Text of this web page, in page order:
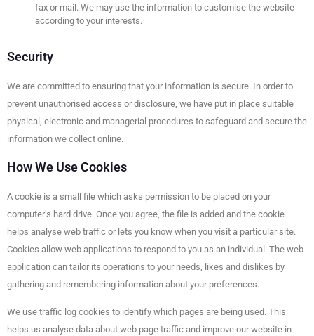
fax or mail. We may use the information to customise the website
according to your interests.
Security
We are committed to ensuring that your information is secure. In order to
prevent unauthorised access or disclosure, we have put in place suitable
physical, electronic and managerial procedures to safeguard and secure the
information we collect online.
How We Use Cookies
A cookie is a small file which asks permission to be placed on your
computer’s hard drive. Once you agree, the file is added and the cookie
helps analyse web traffic or lets you know when you visit a particular site.
Cookies allow web applications to respond to you as an individual. The web
application can tailor its operations to your needs, likes and dislikes by
gathering and remembering information about your preferences.
We use traffic log cookies to identify which pages are being used. This
helps us analyse data about web page traffic and improve our website in